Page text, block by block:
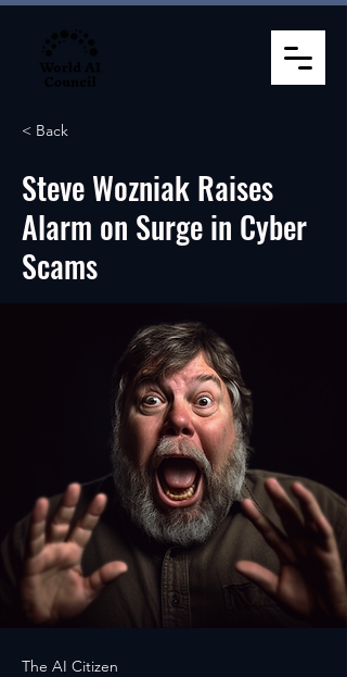
< Back
Steve Wozniak Raises
Alarm on Surge in Cyber
Scams
The AI Citizen